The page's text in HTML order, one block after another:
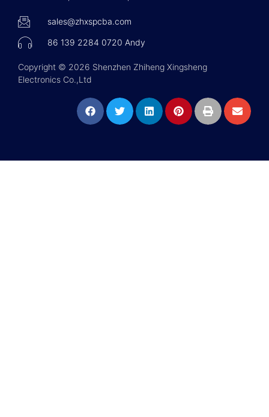
sales@zhxspcba.com
86 139 2284 0720 Andy
Copyright © 2026 Shenzhen Zhiheng Xingsheng
Electronics Co.,Ltd